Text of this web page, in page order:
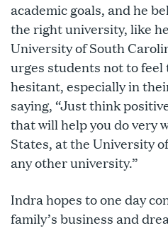
academic goals, and he
the right university, like
University of South
urges students not to feel
hesitant, especially in
saying, “Just think
that will help you do very
States, at the University
any other university.”
Indra hopes to one day
family’s business and